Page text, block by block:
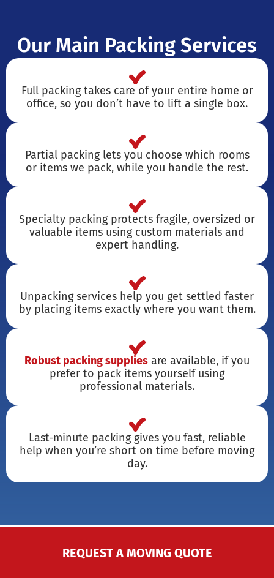
Our Main Packing Services
Full packing takes care of your entire home or
office, so you don’t have to lift a single box.
Partial packing lets you choose which rooms
or items we pack, while you handle the rest.
Specialty packing protects fragile, oversized or
valuable items using custom materials and
expert handling.
Unpacking services help you get settled faster
by placing items exactly where you want them.
Robust packing supplies are available, if you
prefer to pack items yourself using
professional materials.
Last-minute packing gives you fast, reliable
help when you’re short on time before moving
day.
REQUEST A MOVING QUOTE